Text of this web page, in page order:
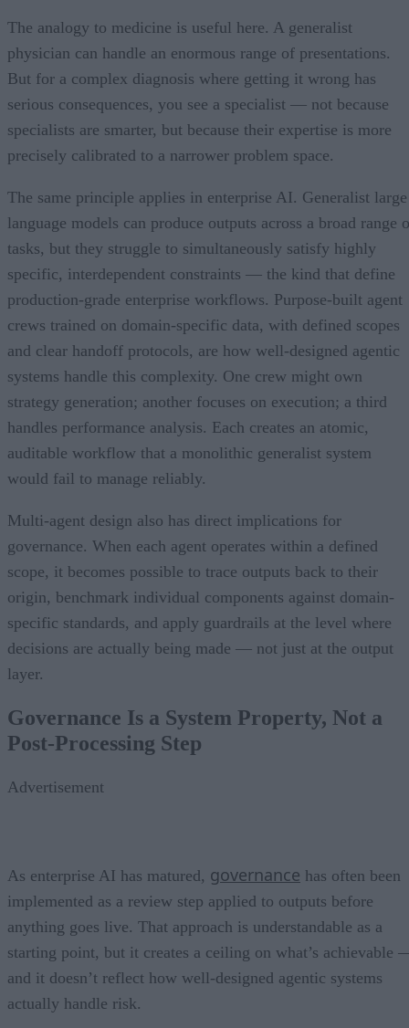
The analogy to medicine is useful here. A generalist
physician can handle an enormous range of presentations.
But for a complex diagnosis where getting it wrong has
serious consequences, you see a specialist — not because
specialists are smarter, but because their expertise is more
precisely calibrated to a narrower problem space.
The same principle applies in enterprise AI. Generalist large
language models can produce outputs across a broad range
tasks, but they struggle to simultaneously satisfy highly
specific, interdependent constraints — the kind that define
production-grade enterprise workflows. Purpose-built agent
crews trained on domain-specific data, with defined scopes
and clear handoff protocols, are how well-designed agentic
systems handle this complexity. One crew might own
strategy generation; another focuses on execution; a third
handles performance analysis. Each creates an atomic,
auditable workflow that a monolithic generalist system
would fail to manage reliably.
Multi-agent design also has direct implications for
governance. When each agent operates within a defined
scope, it becomes possible to trace outputs back to their
origin, benchmark individual components against domain-
specific standards, and apply guardrails at the level where
decisions are actually being made — not just at the output
layer.
Governance Is a System Property, Not a
Post-Processing Step
Advertisement
As enterprise AI has matured, governance has often been
implemented as a review step applied to outputs before
anything goes live. That approach is understandable as a
starting point, but it creates a ceiling on what’s achievable
and it doesn’t reflect how well-designed agentic systems
actually handle risk.